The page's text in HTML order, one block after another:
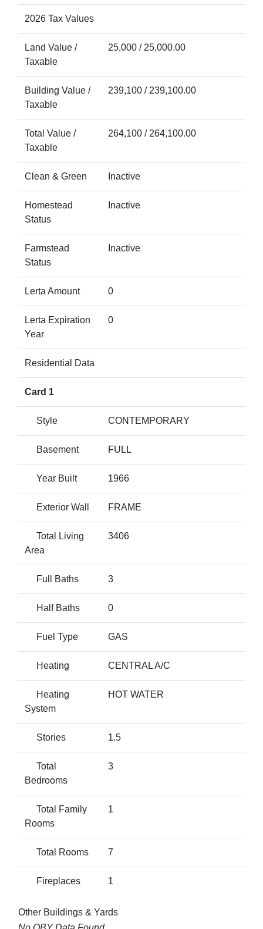
2026 Tax Values
Land Value /
Taxable
25,000 / 25,000.00
Building Value /
Taxable
239,100 / 239,100.00
Total Value /
Taxable
264,100 / 264,100.00
Clean & Green Inactive
Homestead
Status
Inactive
Farmstead
Status
Inactive
Lerta Amount 0
Lerta Expiration
Year
0
Residential Data
Card 1
Style CONTEMPORARY
Basement FULL
Year Built 1966
Exterior Wall FRAME
Total Living
Area
3406
Full Baths 3
Half Baths 0
Fuel Type GAS
Heating CENTRAL A/C
Heating
System
HOT WATER
Stories 1.5
Total
Bedrooms
3
Total Family
Rooms
1
Total Rooms 7
Fireplaces 1
Other Buildings & Yards